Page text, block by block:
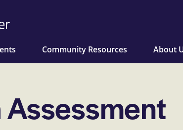
Community Resources About